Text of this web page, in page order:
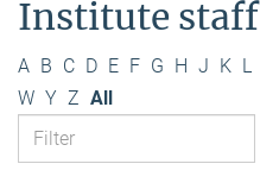
Institute staff
A B C D E F G H J K L
W Y Z All